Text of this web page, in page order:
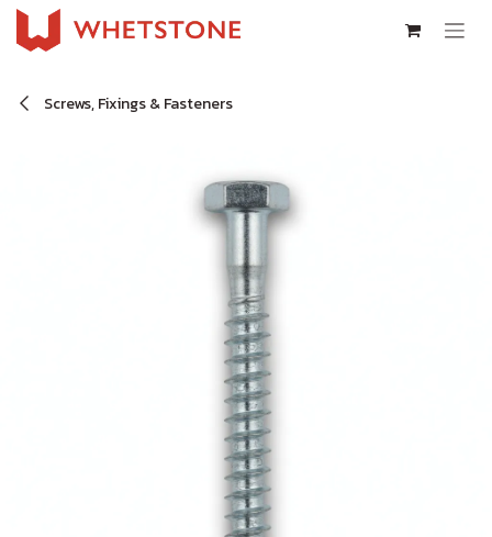
Skip to Content
Screws, Fixings & Fasteners